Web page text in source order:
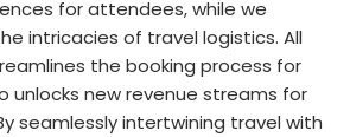
for attendees, while we
intricacies of travel logistics. All
the booking process for
unlocks new revenue streams for
seamlessly intertwining travel with